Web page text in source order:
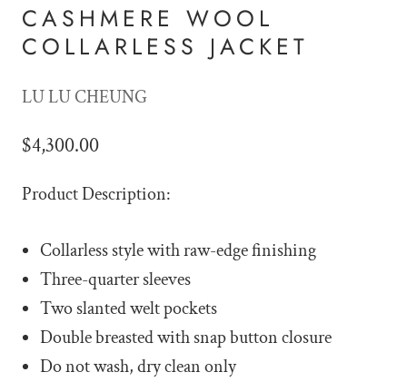
CASHMERE WOOL
COLLARLESS JACKET
LU LU CHEUNG
$4,300.00
Product Description:
Collarless style with raw-edge finishing
Three-quarter sleeves
Two slanted welt pockets
Double breasted with snap button closure
Do not wash, dry clean only